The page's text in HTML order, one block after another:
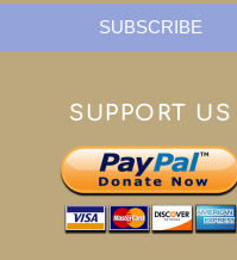
SUBSCRIBE
SUPPORT US